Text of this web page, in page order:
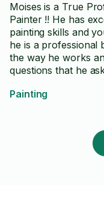
Moises is a True
Painter !! He has
painting skills and
he is a professional
the way he works
questions that he
-He knows exactly
he communicates
professionally--You
is a True
Painting